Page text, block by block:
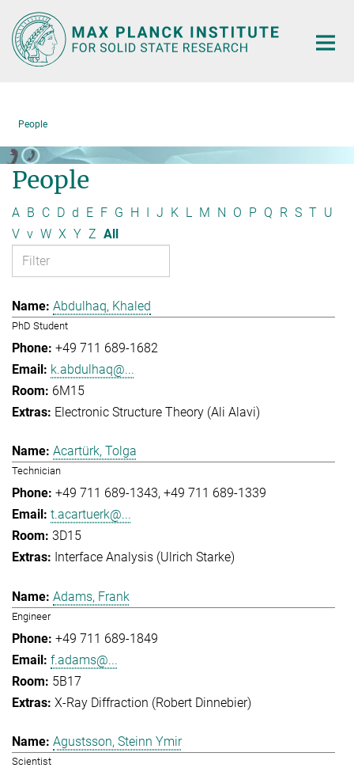
Main-
Content
People
People
A B C D d E F G H J K L M N O P Q R S T U
V v W X Y Z All
Abdulhaq, Khaled
PhD Student
+49 711 689-1682
k.abdulhaq@...
6M15
Electronic Structure Theory (Ali Alavi)
Acartürk, Tolga
Technician
+49 711 689-1343 +49 711 689-1339
t.acartuerk@...
3D15
Interface Analysis (Ulrich Starke)
Adams, Frank
Engineer
+49 711 689-1849
f.adams@...
5B17
X-Ray Diffraction (Robert Dinnebier)
Agustsson, Steinn Ymir
Scientist